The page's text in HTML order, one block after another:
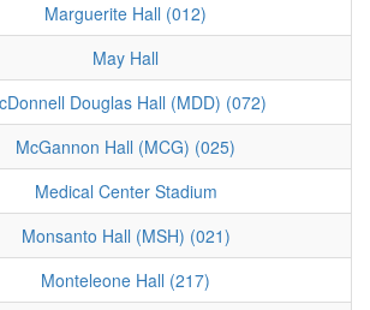
Marguerite Hall (012)
May Hall
Douglas Hall (MDD) (072)
McGannon Hall (MCG) (025)
Medical Center Stadium
Monsanto Hall (MSH) (021)
Monteleone Hall (217)